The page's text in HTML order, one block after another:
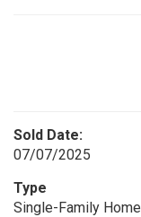
Sold Date:
07/07/2025
Type
Single-Family Home